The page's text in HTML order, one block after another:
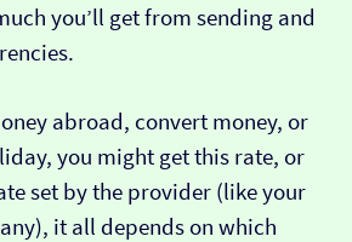
you’ll get from sending and
abroad, convert money, or
you might get this rate, or
set by the provider (like your
it all depends on which